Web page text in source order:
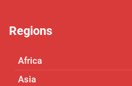
Regions
Africa
Asia